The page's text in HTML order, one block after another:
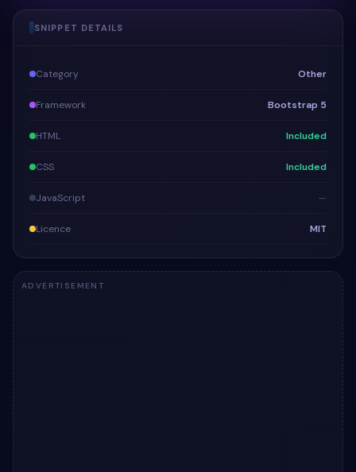
SNIPPET DETAILS
Category Other
Framework Bootstrap 5
HTML Included
CSS Included
JavaScript —
Licence MIT
ADVERTISEMENT